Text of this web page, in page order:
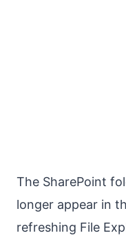
The SharePoint
longer appear in
refreshing File